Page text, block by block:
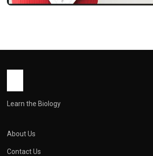
Learn the Biology
About Us
Contact Us